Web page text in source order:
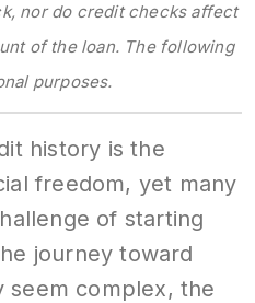
nor do credit checks affect
of the loan. The following
purposes.
history is the
freedom, yet many
of starting
journey toward
seem complex, the